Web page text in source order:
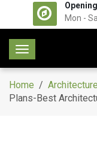
Mon -
T
g
l
Home / Architecture
Plans-Best